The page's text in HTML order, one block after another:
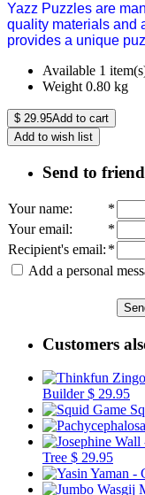
Yazz Puzzles are
quality materials and
provides a unique
Available 1
Weight 0.80 kg
$ 29.95Add to cart
Add to wish list
Send to friend
Your name:
*
Your email:
*
Recipient's email: *
Add a personal
Customers
Builder$ 29.95
Tree $ 29.95